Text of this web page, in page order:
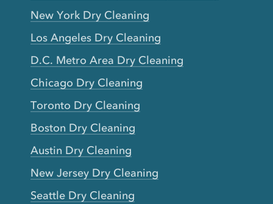
New York Dry Cleaning
Los Angeles Dry Cleaning
D.C. Metro Area Dry Cleaning
Chicago Dry Cleaning
Toronto Dry Cleaning
Boston Dry Cleaning
Austin Dry Cleaning
New Jersey Dry Cleaning
Seattle Dry Cleaning